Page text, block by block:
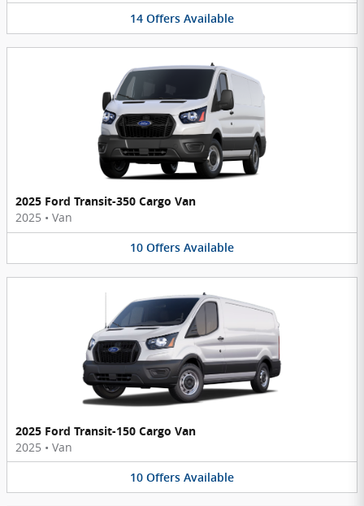
14 Offers Available
2025 Ford Transit-350 Cargo Van
2025 • Van
10 Offers Available
2025 Ford Transit-150 Cargo Van
2025 • Van
10 Offers Available